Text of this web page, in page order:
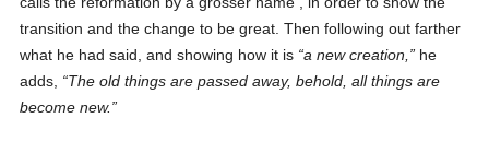
transition and the change to be great. Then following out farther
what he had said, and showing how it is a new creation,
he
adds,
The old things are passed away, behold, all things are
become new.